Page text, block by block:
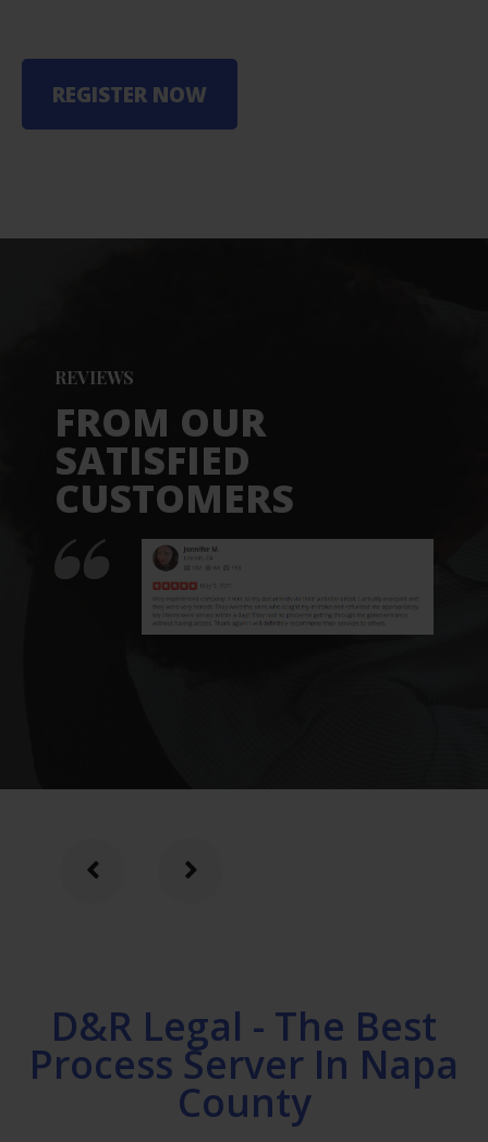
REGISTER NOW
REVIEWS
FROM OUR
SATISFIED
CUSTOMERS
D&R Legal - The Best
Process Server In Napa
County